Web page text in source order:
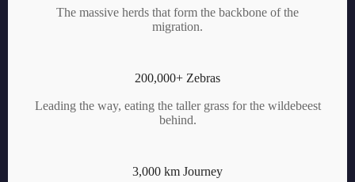
The massive herds that form the backbone of the
migration.
200,000+ Zebras
Leading the way, eating the taller grass for the wildebeest
behind.
3,000 km Journey